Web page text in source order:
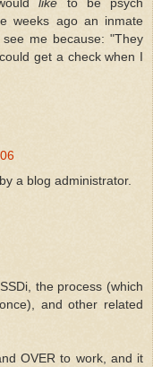
weeks ago an inmate
me because: "They
get a check when I
a blog administrator.
the process (which
and other related
OVER to work, and it